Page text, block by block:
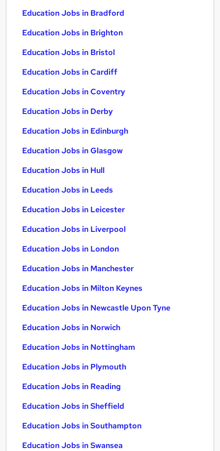
Education Jobs in Bradford
Education Jobs in Brighton
Education Jobs in Bristol
Education Jobs in Cardiff
Education Jobs in Coventry
Education Jobs in Derby
Education Jobs in Edinburgh
Education Jobs in Glasgow
Education Jobs in Hull
Education Jobs in Leeds
Education Jobs in Leicester
Education Jobs in Liverpool
Education Jobs in London
Education Jobs in Manchester
Education Jobs in Milton Keynes
Education Jobs in Newcastle Upon Tyne
Education Jobs in Norwich
Education Jobs in Nottingham
Education Jobs in Plymouth
Education Jobs in Reading
Education Jobs in Sheffield
Education Jobs in Southampton
Education Jobs in Swansea